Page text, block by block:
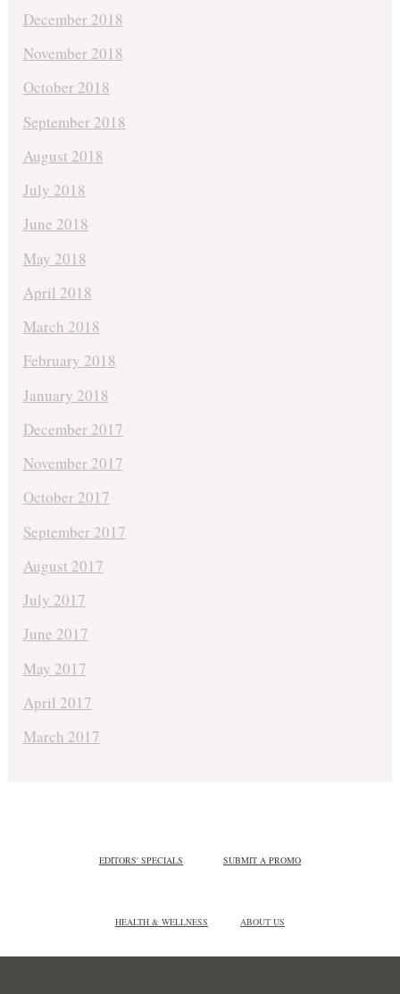
December 2018
November 2018
October 2018
September 2018
August 2018
July 2018
June 2018
May 2018
April 2018
March 2018
February 2018
January 2018
December 2017
November 2017
October 2017
September 2017
August 2017
July 2017
June 2017
May 2017
April 2017
March 2017
EDITORS' SPECIALS SUBMIT A PROMO
HEALTH & WELLNESS ABOUT US